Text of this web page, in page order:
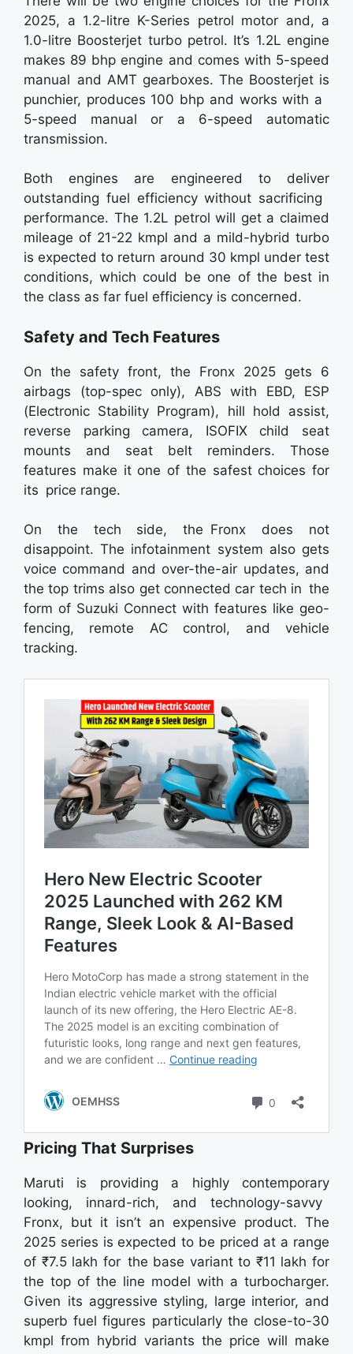
2025, a 1.2-litre K-Series petrol motor and, a
1.0-litre Boosterjet turbo petrol. It’s 1.2L engine
makes 89 bhp engine and comes with 5-speed
manual and AMT gearboxes. The Boosterjet is
punchier, produces 100 bhp and works with a
5-speed manual or a 6-speed automatic
transmission.
Both engines are engineered to deliver
outstanding fuel efficiency without sacrificing
performance. The 1.2L petrol will get a claimed
mileage of 21-22 kmpl and a mild-hybrid turbo
is expected to return around 30 kmpl under test
conditions, which could be one of the best in
the class as far fuel efficiency is concerned.
Safety and Tech Features
On the safety front, the Fronx 2025 gets 6
airbags (top-spec only), ABS with EBD, ESP
(Electronic Stability Program), hill hold assist,
reverse parking camera, ISOFIX child seat
mounts and seat belt reminders. Those
features make it one of the safest choices for
its price range.
On the tech side, the Fronx does not
disappoint. The infotainment system also gets
voice command and over-the-air updates, and
the top trims also get connected car tech in the
form of Suzuki Connect with features like geo-
fencing, remote AC control, and vehicle
tracking.
Pricing That Surprises
Maruti is providing a highly contemporary
looking, innard-rich, and technology-savvy
Fronx, but it isn’t an expensive product. The
2025 series is expected to be priced at a range
of ₹7.5 lakh for the base variant to ₹11 lakh for
the top of the line model with a turbocharger.
Given its aggressive styling, large interior, and
superb fuel figures particularly the close-to-30
kmpl from hybrid variants the price will make